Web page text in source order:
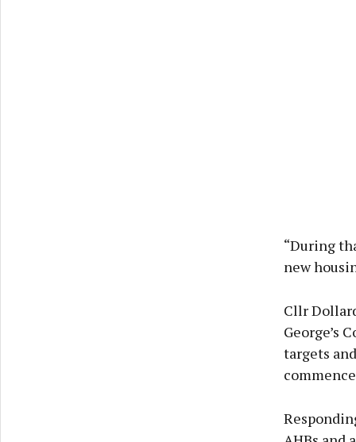
“During
new
Cllr
George’s
targets